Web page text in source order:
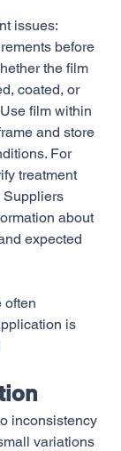
issues:
before
the film
coated, or
film within
and store
For
treatment
Suppliers
about
expected
often
is
inconsistency
variations